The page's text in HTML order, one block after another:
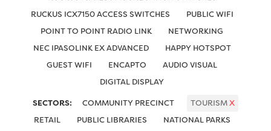
RUCKUS ICX7150 ACCESS SWITCHES
PUBLIC WIFI
POINT TO POINT RADIO LINK
NETWORKING
NEC IPASOLINK EX ADVANCED
HAPPY HOTSPOT
GUEST WIFI
ENCAPTO
AUDIO VISUAL
DIGITAL DISPLAY
SECTORS: COMMUNITY PRECINCT TOURISMX
RETAIL
PUBLIC LIBRARIES
NATIONAL PARKS